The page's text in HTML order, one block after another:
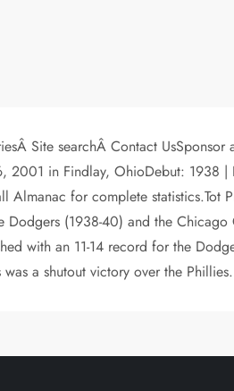
Site searchÂ Contact
in Findlay, OhioDebut: 1938
Almanac for complete
(1938-40) and the
with an 11-14 record for the
a shutout victory over the Phillies.